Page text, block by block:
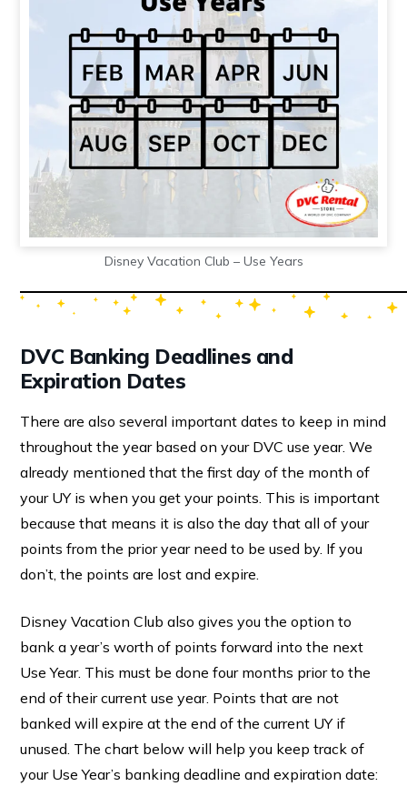
Disney Vacation Club – Use Years
DVC Banking Deadlines and
Expiration Dates
There are also several important dates to keep in mind
throughout the year based on your DVC use year. We
already mentioned that the first day of the month of
your UY is when you get your points. This is important
because that means it is also the day that all of your
points from the prior year need to be used by. If you
don’t, the points are lost and expire.
Disney Vacation Club also gives you the option to
bank a year’s worth of points forward into the next
Use Year. This must be done four months prior to the
end of their current use year. Points that are not
banked will expire at the end of the current UY if
unused. The chart below will help you keep track of
your Use Year’s banking deadline and expiration date: